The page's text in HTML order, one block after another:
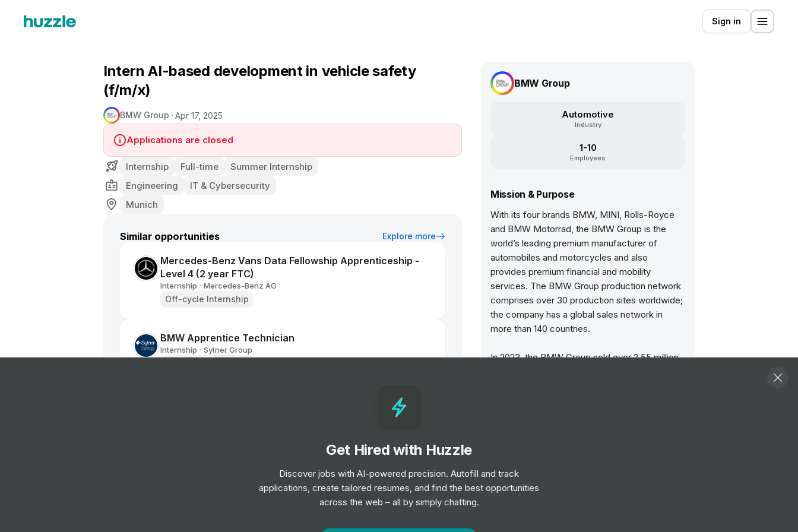
Sign in
Intern AI-based development in vehicle safety
(f/m/x)
BMW Group Apr 17, 2025
Applications are closed
Internship Full-time
Summer Internship
Engineering
IT & Cybersecurity
Munich
Similar opportunities Explore more
Mercedes-Benz Vans Data Fellowship Apprenticeship -
Level 4 (2 year FTC)
Internship • Mercedes-Benz AG
Off-cycle Internship
BMW Apprentice Technician
Internship • Sytner Group
BMW Group
Automotive
Industry
1-10
Employees
Mission & Purpose
With its four brands BMW, MINI, Rolls-Royce
and BMW Motorrad, the BMW Group is the
world’s leading premium manufacturer of
automobiles and motorcycles and also
provides premium financial and mobility
services. The BMW Group production network
comprises over 30 production sites worldwide;
the company has a global sales network in
more than 140 countries.
In 2023, the BMW Group sold over 2.55 million
The success of the BMW Group has always
been based on long-term thinking and
Get Hired with Huzzle
Discover jobs with AI-powered precision. Autofill and track
applications, create tailored resumes, and find the best opportunities
across the web – all by simply chatting.